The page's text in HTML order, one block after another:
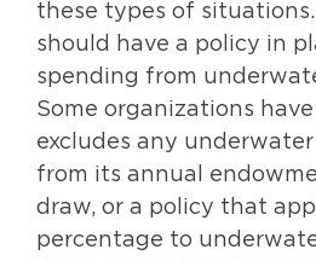
these types of situations.
should have a policy in
spending from
Some organizations
excludes any
from its annual
draw, or a policy that
percentage to